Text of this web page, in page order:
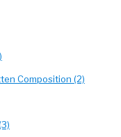
Composition (2)